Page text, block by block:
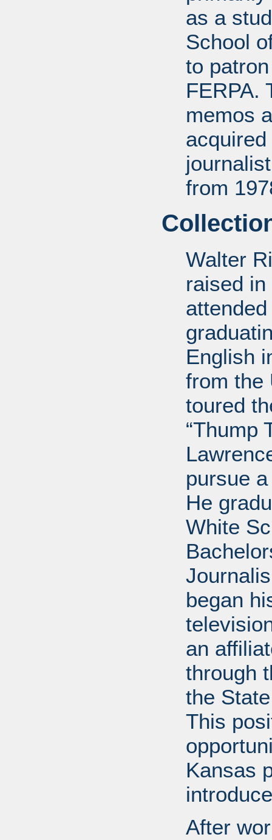
as a
School
to
FERPA.
memos
from
Walter
raised
English
from the
toured
“Thump
pursue
He
White
began
an
through
the
This
Kansas
After